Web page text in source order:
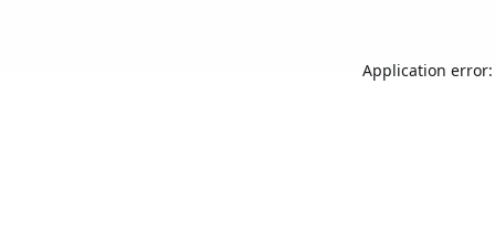
Application